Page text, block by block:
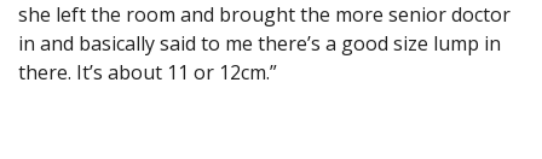
she left the room and brought the more senior doctor
in and basically said to me there’s a good size lump in
there. It’s about 11 or 12cm.”